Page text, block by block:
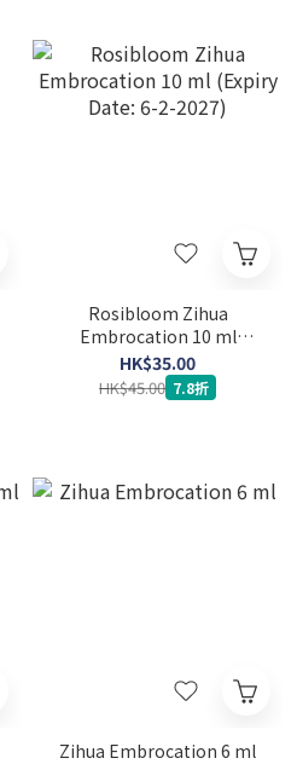
Rosibloom Zihua
Embrocation 10 ml
(Expiry Date: 6-2-2027)
HK$35.00
HK$45.00 7.8折
Zihua Embrocation 6 ml